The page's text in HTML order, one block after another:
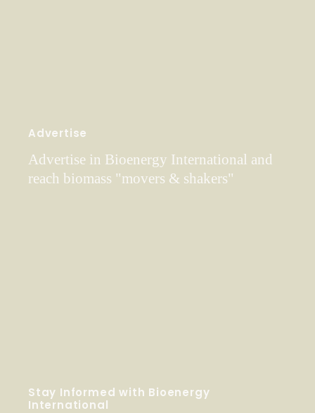
Advertise
Advertise in Bioenergy International and
reach biomass "movers & shakers"
Stay Informed with Bioenergy
International